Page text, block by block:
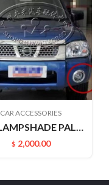
CAR ACCESSORIES
FOGLAMPSHADE PALADN PLD 622562ZB0A 622572ZB0A
$ 2,000.00